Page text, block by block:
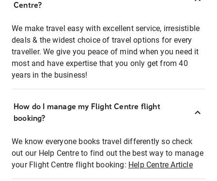
Centre?
We make travel easy with excellent service, irresistible
deals & the widest choice of travel options for every
traveller. We give you peace of mind when you need it
most and have expertise that you only get from 40
years in the business!
How do I manage my Flight Centre flight
booking?
We know everyone books travel differently so check
out our Help Centre to find out the best way to manage
your Flight Centre flight booking: Help Centre Article